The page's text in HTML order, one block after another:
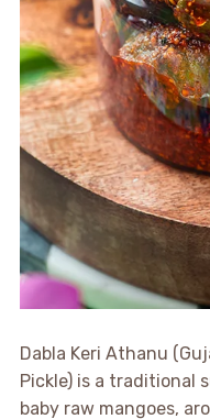
Dabla Keri Athanu
Pickle) is a traditional
baby raw mangoes,